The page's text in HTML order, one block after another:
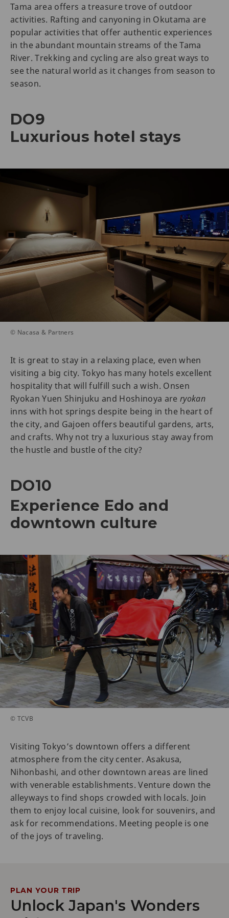
Tama area offers a treasure trove of outdoor
activities. Rafting and canyoning in Okutama are
popular activities that offer authentic experiences
in the abundant mountain streams of the Tama
River. Trekking and cycling are also great ways to
see the natural world as it changes from season to
season.
DO9
Luxurious hotel stays
© Nacasa & Partners
It is great to stay in a relaxing place, even when
visiting a big city. Tokyo has many hotels excellent
hospitality that will fulfill such a wish. Onsen
Ryokan Yuen Shinjuku and Hoshinoya areryokan
inns with hot springs despite being in the heart of
the city, and Gajoen offers beautiful gardens, arts,
and crafts. Why not try a luxurious stay away from
the hustle and bustle of the city?
DO10
Experience Edo and
downtown culture
© TCVB
Visiting Tokyo’s downtown offers a different
atmosphere from the city center. Asakusa,
Nihonbashi, and other downtown areas are lined
with venerable establishments. Venture down the
alleyways to find shops crowded with locals. Join
them to enjoy local cuisine, look for souvenirs, and
ask for recommendations. Meeting people is one
of the joys of traveling.
PLAN YOUR TRIP
Unlock Japan's Wonders